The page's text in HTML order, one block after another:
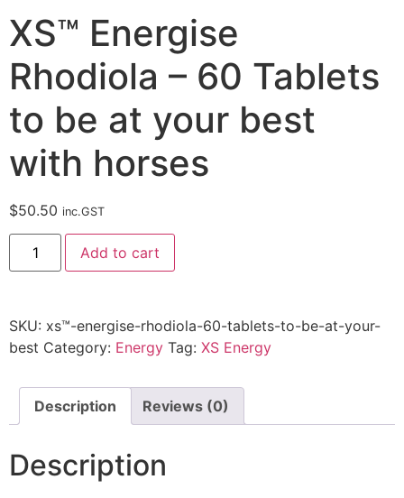
XS™ Energise
Rhodiola – 60 Tablets
to be at your best
with horses
$50.50 inc.GST
Add to cart
SKU: xs™-energise-rhodiola-60-tablets-to-be-at-your-
best Category: Energy Tag: XS Energy
Description Reviews (0)
Description